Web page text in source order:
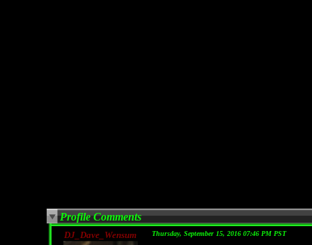
Profile Comments
DJ_Dave_Wensum Thursday, September 15, 2016 07:46 PM PST